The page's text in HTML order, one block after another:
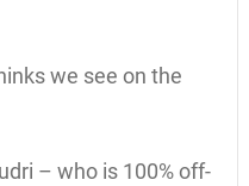
we see on the
– who is 100% off-